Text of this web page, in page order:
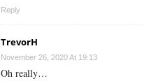
Reply
TrevorH
November 26, 2020 At 19:13
Oh really…